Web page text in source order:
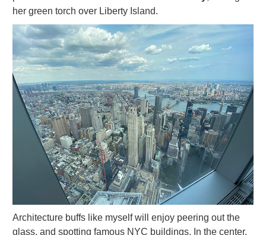
her green torch over Liberty Island.
Architecture buffs like myself will enjoy peering out the
glass, and spotting famous NYC buildings. In the center,